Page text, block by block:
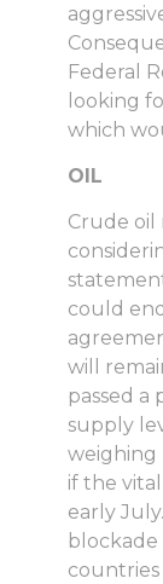
Federal
looking
which
OIL
Crude oil
could
will
passed
supply
weighing
if the
early